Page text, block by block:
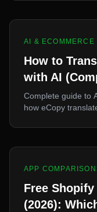
AI & ECOMMERCE
How to
with AI
Complete guide to
how eCopy
APP
Free
(2026):